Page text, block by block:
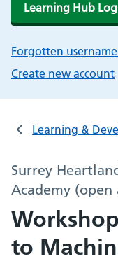
Learning Hub
Forgotten
Create new account
Learning &
Surrey
Academy (open
to